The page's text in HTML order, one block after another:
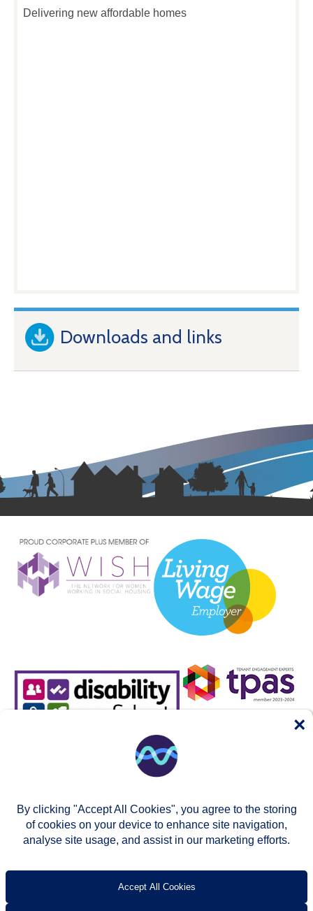
Delivering new affordable homes
Downloads and links
Accessibility
By clicking "Accept All Cookies", you agree to the storing
of cookies on your device to enhance site navigation,
analyse site usage, and assist in our marketing efforts.
Accept All Cookies
×